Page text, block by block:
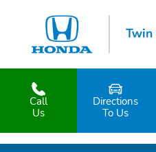
Call
Us
Directions
To Us